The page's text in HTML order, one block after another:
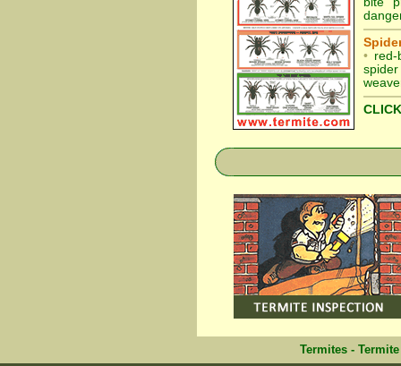
• red-
spider
Termites -